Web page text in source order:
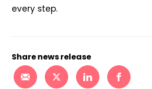
every step.
Share news release